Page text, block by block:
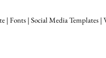
| Fonts | Social Media Templates |